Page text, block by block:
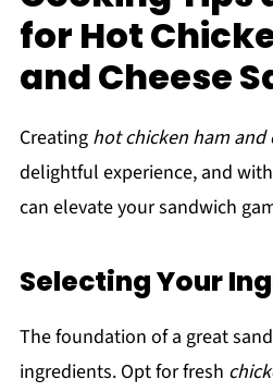
for Hot
and Cheese
Creating hot chicken ham and
delightful experience, and
can elevate your sandwich
Selecting Your
The foundation of a great
ingredients. Opt for fresh